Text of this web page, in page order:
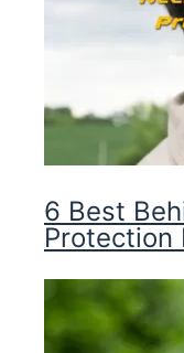
6 Best
Protection